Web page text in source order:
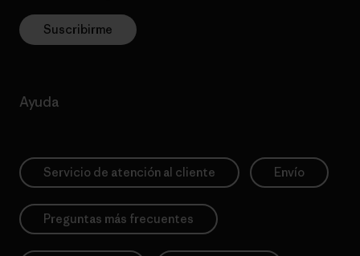
Suscribirme
Ayuda
Servicio de atención al cliente Envío
Preguntas más frecuentes